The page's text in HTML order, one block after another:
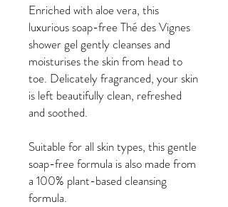
Enriched with aloe vera, this
luxurious soap-free Thé des Vignes
shower gel gently cleanses and
moisturises the skin from head to
toe. Delicately fragranced, your skin
is left beautifully clean, refreshed
and soothed.
Suitable for all skin types, this gentle
soap-free formula is also made from
a 100% plant-based cleansing
formula.